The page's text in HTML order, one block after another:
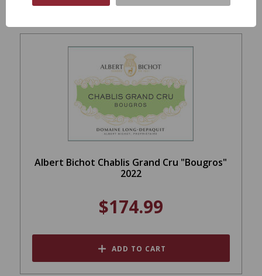
Albert Bichot Chablis Grand Cru "Bougros"
2022
$174.99
ADD TO CART